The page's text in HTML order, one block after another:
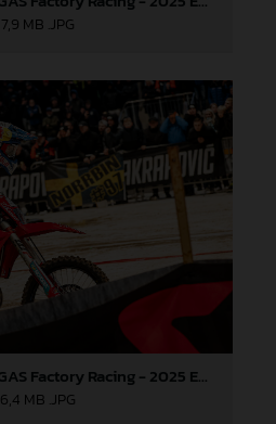
7,9 MB .JPG
Andrea Verona - GASGAS Factory Racing - 2025 EnduroGP World Championship - Round 3, Sweden
6,4 MB .JPG